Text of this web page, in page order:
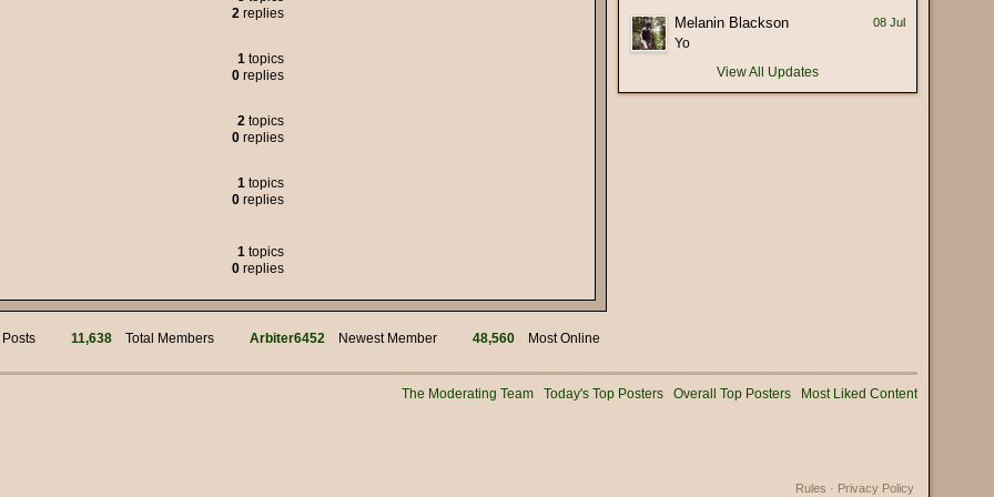
(17 January 2026 - 05:56 PM)
was the political adviser for Jim Hacker, but many of the characters liked to deliberately mispronounce it as
we got through it.
for your work! Hi @ Muffin Man
Years everyone!!
2 replies
1 topics
0 replies
2 topics
0 replies
1 topics
0 replies
1 topics
0 replies
08 Jul
Melanin Blackson
Yo
View All Updates
11,638 Total Members Arbiter6452 Newest Member 48,560 Most Online
The Moderating Team Today's Top Posters Overall Top Posters Most Liked Content
Privacy Policy
Rules ·